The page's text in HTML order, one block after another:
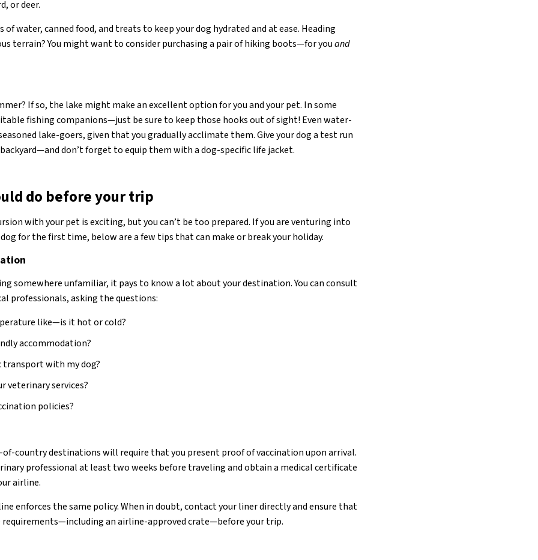
or deer.
of water, canned food, and treats to keep your dog hydrated and at ease. Heading
terrain? You might want to consider purchasing a pair of hiking boots—for youand
If so, the lake might make an excellent option for you and your pet. In some
fishing companions—just be sure to keep those hooks out of sight! Even water-
lake-goers, given that you gradually acclimate them. Give your dog a test run
don’t forget to equip them with a dog-specific life jacket.
do before your trip
with your pet is exciting, but you can’t be too prepared. If you are venturing into
for the first time, below are a few tips that can make or break your holiday.
somewhere unfamiliar, it pays to know a lot about your destination. You can consult
professionals, asking the questions:
like—is it hot or cold?
accommodation?
transport with my dog?
veterinary services?
policies?
country destinations will require that you present proof of vaccination upon arrival.
professional at least two weeks before traveling and obtain a medical certificate
airline.
enforces the same policy. When in doubt, contact your liner directly and ensure that
requirements—including an airline-approved crate—before your trip.